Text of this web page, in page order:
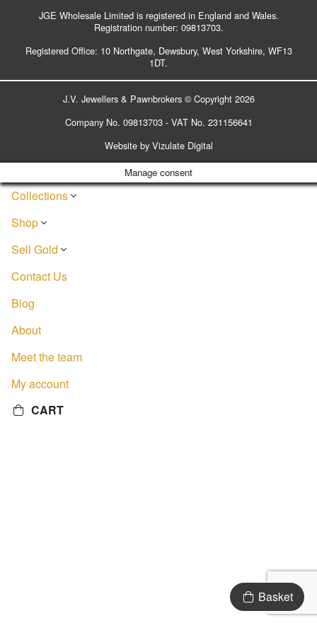
JGE Wholesale Limited is registered in England and Wales.
Registration number: 09813703.
Registered Office: 10 Northgate, Dewsbury, West Yorkshire, WF13
1DT.
J.V. Jewellers & Pawnbrokers © Copyright 2026
Company No. 09813703 - VAT No. 231156641
Website by Vizulate Digital
Manage consent
Basket
Collections
Shop
Sell Gold
Contact Us
Blog
About
Meet the team
My account
CART